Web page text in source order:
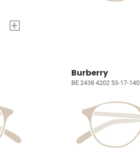
+
Burberry
BE 2438 4202 53-17-140